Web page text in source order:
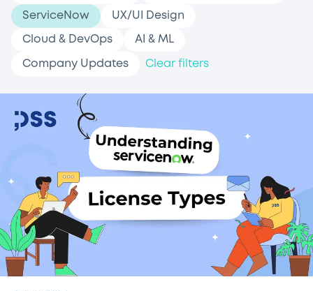
ServiceNow UX/UI Design
Cloud & DevOps AI & ML
Company Updates Clear filters